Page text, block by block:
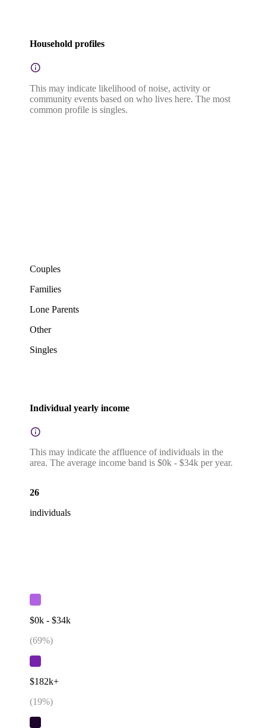
Household profiles
This may indicate likelihood of noise, activity or
community events based on who lives here. The most
common profile is singles.
Couples
Families
Lone Parents
Other
Singles
Individual yearly income
This may indicate the affluence of individuals in the
area. The average income band is $0k - $34k per year.
26
individuals
$0k - $34k
(69%)
$182k+
(19%)